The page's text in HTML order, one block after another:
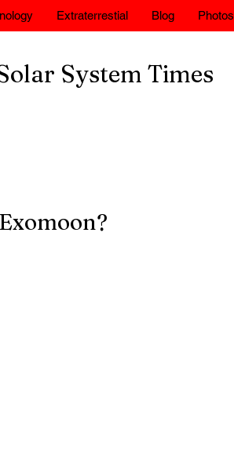
Extraterrestial Blog Photos
System Times